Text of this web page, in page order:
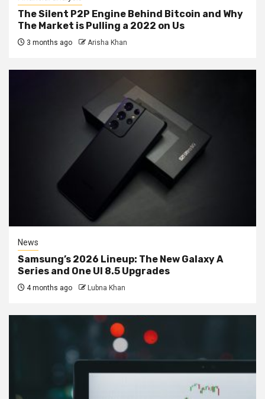
The Silent P2P Engine Behind Bitcoin and Why
The Market is Pulling a 2022 on Us
3 months ago Arisha Khan
News
Samsung’s 2026 Lineup: The New Galaxy A
Series and One UI 8.5 Upgrades
4 months ago Lubna Khan